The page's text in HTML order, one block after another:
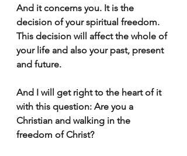
And it concerns you. It is the
decision of your spiritual freedom.
This decision will affect the whole of
your life and also your past, present
and future.
And I will get right to the heart of it
with this question: Are you a
Christian and walking in the
freedom of Christ?